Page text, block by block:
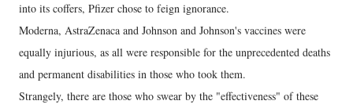
into its coffers, Pfizer chose to feign ignorance.
Moderna, AstraZenaca and Johnson and Johnson's vaccines were
equally injurious, as all were responsible for the unprecedented deaths
and permanent disabilities in those who took them.
Strangely, there are those who swear by the "effectiveness" of these